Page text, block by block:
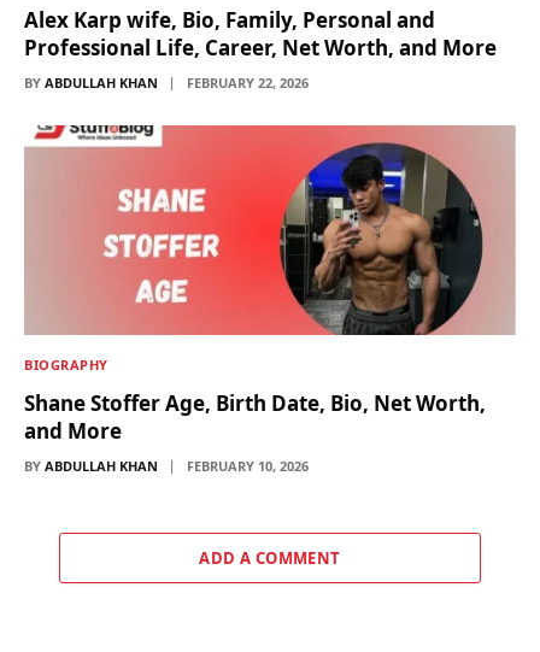
Alex Karp wife, Bio, Family, Personal and
Professional Life, Career, Net Worth, and More
BY ABDULLAH KHAN FEBRUARY 22, 2026
BIOGRAPHY
Shane Stoffer Age, Birth Date, Bio, Net Worth,
and More
BY ABDULLAH KHAN FEBRUARY 10, 2026
ADD A COMMENT